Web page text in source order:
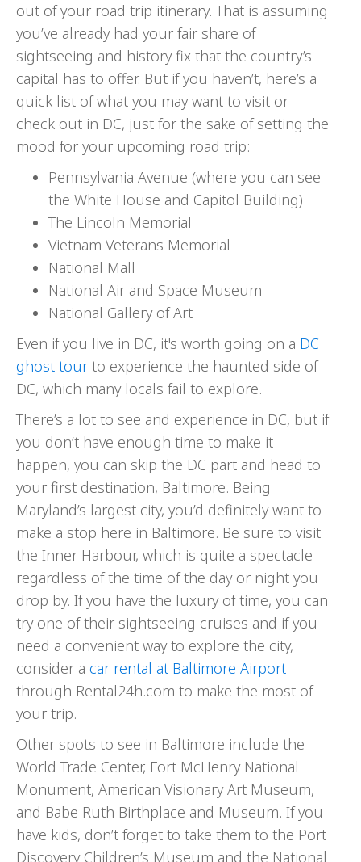
out of your road trip itinerary. That is assuming
you’ve already had your fair share of
sightseeing and history fix that the country’s
capital has to offer. But if you haven’t, here’s a
quick list of what you may want to visit or
check out in DC, just for the sake of setting the
mood for your upcoming road trip:
Pennsylvania Avenue (where you can see
the White House and Capitol Building)
The Lincoln Memorial
Vietnam Veterans Memorial
National Mall
National Air and Space Museum
National Gallery of Art
Even if you live in DC, it's worth going on a DC
ghost tour to experience the haunted side of
DC, which many locals fail to explore.
There’s a lot to see and experience in DC, but if
you don’t have enough time to make it
happen, you can skip the DC part and head to
your first destination, Baltimore. Being
Maryland’s largest city, you’d definitely want to
make a stop here in Baltimore. Be sure to visit
the Inner Harbour, which is quite a spectacle
regardless of the time of the day or night you
drop by. If you have the luxury of time, you can
try one of their sightseeing cruises and if you
need a convenient way to explore the city,
consider a car rental at Baltimore Airport
through Rental24h.com to make the most of
your trip.
Other spots to see in Baltimore include the
World Trade Center, Fort McHenry National
Monument, American Visionary Art Museum,
and Babe Ruth Birthplace and Museum. If you
have kids, don’t forget to take them to the Port
Discovery Children’s Museum and the National